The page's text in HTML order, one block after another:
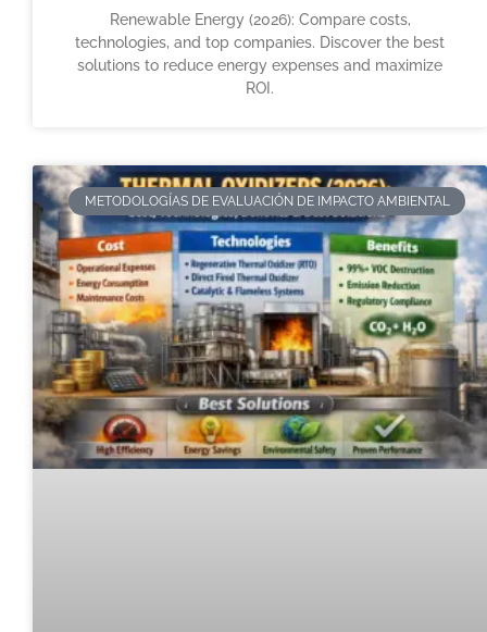
Renewable Energy (2026): Compare costs,
technologies, and top companies. Discover the best
solutions to reduce energy expenses and maximize
ROI.
METODOLOGÍAS DE EVALUACIÓN DE IMPACTO AMBIENTAL